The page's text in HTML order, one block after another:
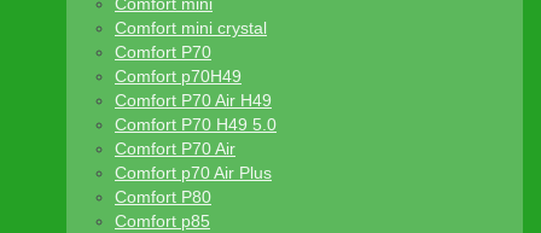
Comfort mini crystal
Comfort P70
Comfort p70H49
Comfort P70 Air H49
Comfort P70 H49 5.0
Comfort P70 Air
Comfort p70 Air Plus
Comfort P80
Comfort p85